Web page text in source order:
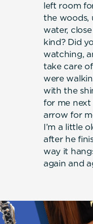
left room
the woods,
water,
kind? Did
watching,
take care
were
with the
for me next
arrow for
I’m a little
after he
way it
again and